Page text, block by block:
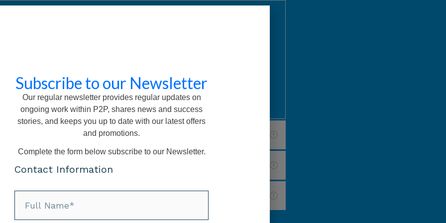
session with an experienced associate
information about a fictional scenario in order to deliver a briefing
identifying your strengths and areas for improvement
of the exercise within 24 hours
duration – 80 minutes
Subscribe to our Newsletter
Our regular newsletter provides regular updates on
ongoing work within P2P, shares news and success
stories, and keeps you up to date with our latest offers
and promotions.
Complete the form below subscribe to our Newsletter.
Contact Information